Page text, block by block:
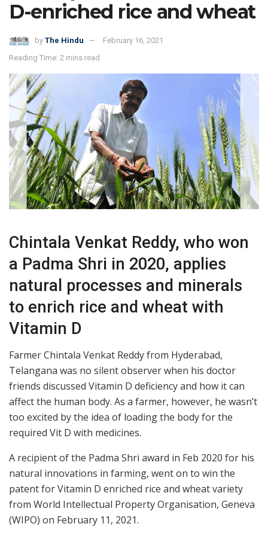
D-enriched rice and wheat
by The Hindu
February 16, 2021
Reading Time: 2 mins read
Chintala Venkat Reddy, who won
a Padma Shri in 2020, applies
natural processes and minerals
to enrich rice and wheat with
Vitamin D
Farmer Chintala Venkat Reddy from Hyderabad,
Telangana was no silent observer when his doctor
friends discussed Vitamin D deficiency and how it can
affect the human body. As a farmer, however, he wasn’t
too excited by the idea of loading the body for the
required Vit D with medicines.
A recipient of the Padma Shri award in Feb 2020 for his
natural innovations in farming, went on to win the
patent for Vitamin D enriched rice and wheat variety
from World Intellectual Property Organisation, Geneva
(WIPO) on February 11, 2021.